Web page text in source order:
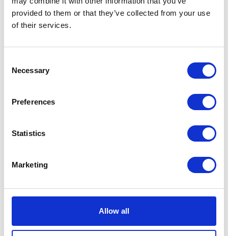
provided to them or that they’ve collected from your use
of their services.
Selection
Necessary
Preferences
Statistics
Marketing
Allow all
Share this article
円空のふるさと 郡上市美並町